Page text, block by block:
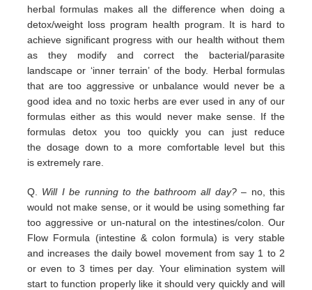
herbal formulas makes all the difference when doing a
detox/weight loss program health program. It is hard to
achieve significant progress with our health without them
as they modify and correct the bacterial/parasite
landscapeor ‘inner terrain’ of the body. Herbal formulas
that are too aggressive or unbalance would never be a
good idea and no toxic herbs are ever used in anyof our
formulas either as this would never make sense. If the
formulas detox you too quickly you can just reduce
the dosage down to a more comfortable level but this
isextremely rare.
Q. Will I be running to the bathroom all day?– no, this
would not make sense, or it would be using something far
too aggressive or un-natural on the intestines/colon. Our
Flow Formula (intestine & colon formula) is very stable
and increases the daily bowel movement from say 1 to 2
or even to 3 times per day. Your elimination system will
start tofunction properly like it should very quickly and will